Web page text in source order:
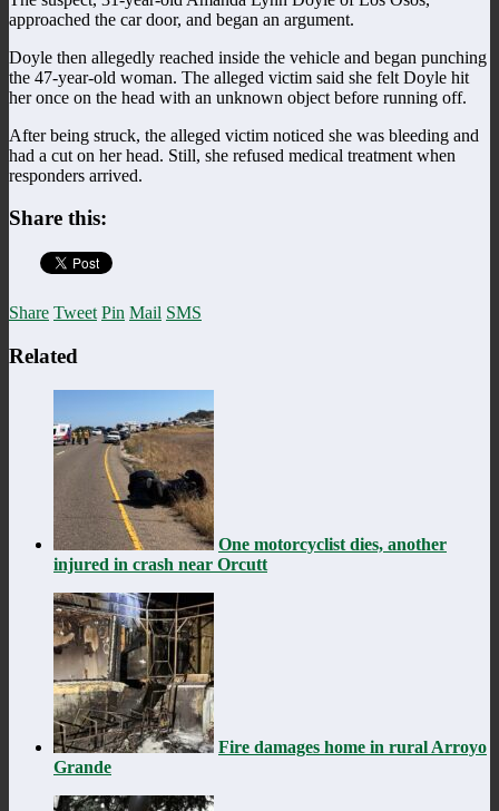
approached the car door, and began an argument.
Doyle then allegedly reached inside the vehicle and began punching
the 47-year-old woman. The alleged victim said she felt Doyle hit
her once on the head with an unknown object before running off.
After being struck, the alleged victim noticed she was bleeding and
had a cut on her head. Still, she refused medical treatment when
responders arrived.
Share this:
Share Tweet Pin Mail SMS
Related
One motorcyclist dies, another
injured in crash near Orcutt
Fire damages home in rural Arroyo
Grande